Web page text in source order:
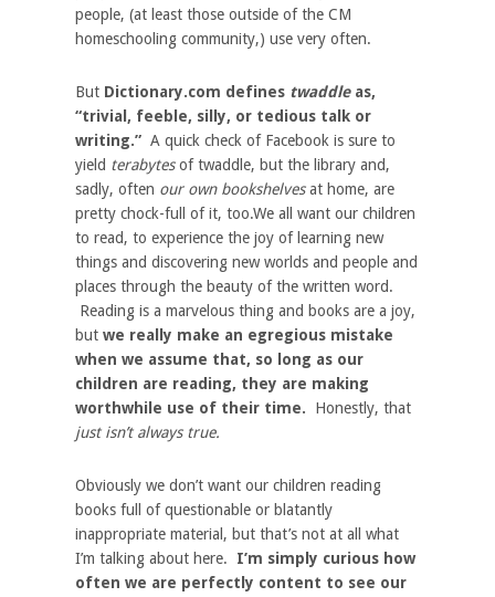
people, (at least those outside of the CM
homeschooling community,) use very often.
But Dictionary.com defines twaddleas,
“trivial, feeble, silly, or tedious talk or
writing.” A quick check of Facebook is sure to
yield terabytesof twaddle, but the library and,
sadly, often our own bookshelvesat home, are
pretty chock-full of it, too.We all want our children
to read, to experience the joy of learning new
things and discovering new worlds and people and
places through the beauty of the written word.
Reading is a marvelous thing and books are a joy,
but we really make an egregious mistake
when we assume that, so long as our
children are reading, they are making
worthwhile use of their time. Honestly, that
just isn’t always true.
Obviously we don’t want our children reading
books full of questionable or blatantly
inappropriate material, but that’s not at all what
I’m talking about here. I’m simply curious how
often we are perfectly content to see our